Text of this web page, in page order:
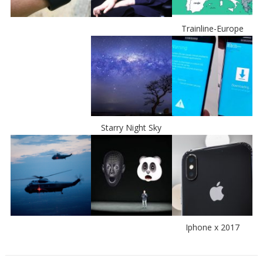
Trainline-Europe
Starry Night Sky
Iphone x 2017